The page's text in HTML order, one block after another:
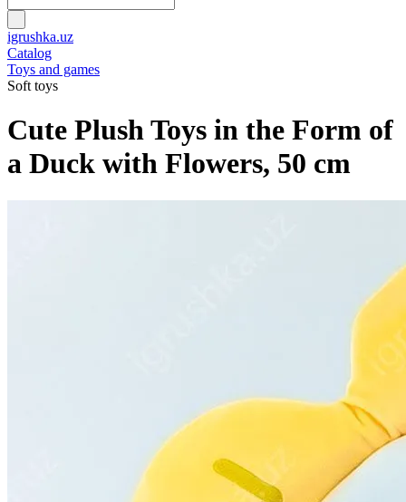
igrushka.uz
Catalog
Toys and games
Soft toys
Cute Plush Toys in the Form of
a Duck with Flowers, 50 cm